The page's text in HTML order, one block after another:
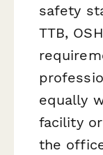
safety
TTB,
equally
facility
the